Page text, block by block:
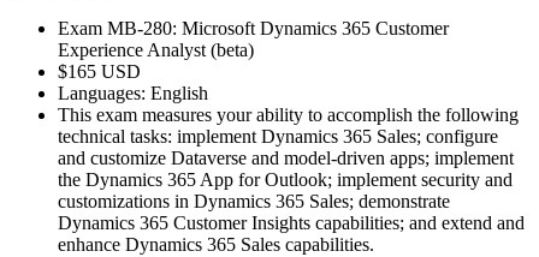
Exam MB-280: Microsoft Dynamics 365 Customer
Experience Analyst (beta)
$165 USD
Languages: English
This exam measures your ability to accomplish the following
technical tasks: implement Dynamics 365 Sales; configure
and customize Dataverse and model-driven apps; implement
the Dynamics 365 App for Outlook; implement security and
customizations in Dynamics 365 Sales; demonstrate
Dynamics 365 Customer Insights capabilities; and extend and
enhance Dynamics 365 Sales capabilities.